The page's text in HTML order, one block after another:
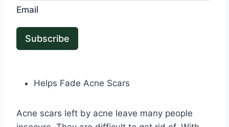
Email
Subscribe
Helps Fade Acne Scars
Acne scars left by acne leave many people